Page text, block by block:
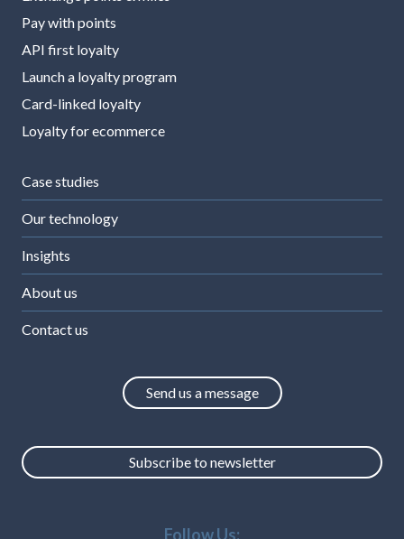
Pay with points
API first loyalty
Launch a loyalty program
Card-linked loyalty
Loyalty for ecommerce
Case studies
Our technology
Insights
About us
Contact us
Send us a message
Subscribe to newsletter
Follow Us: